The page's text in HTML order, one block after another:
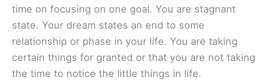
time on focusing on one goal. You are stagnant
state. Your dream states an end to some
relationship or phase in your life. You are taking
certain things for granted or that you are not taking
the time to notice the little things in life.